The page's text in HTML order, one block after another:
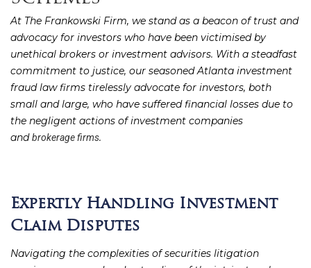
At The Frankowski Firm, we stand as a beacon of trust and
advocacy for investors who have been victimised by
unethical brokers or investment advisors. With a steadfast
commitment to justice, our seasoned Atlanta investment
fraud law firms tirelessly advocate for investors, both
small and large, who have suffered financial losses due to
the negligent actions of investment companies
andbrokerage firms.
Expertly Handling Investment
Claim Disputes
Navigating the complexities of securities litigation